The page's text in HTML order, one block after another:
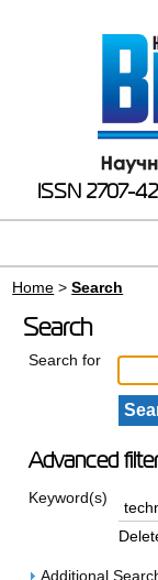
ISSN 2707-
Home >Search
Search
Search for
Advanced
Keyword(s)
Additional